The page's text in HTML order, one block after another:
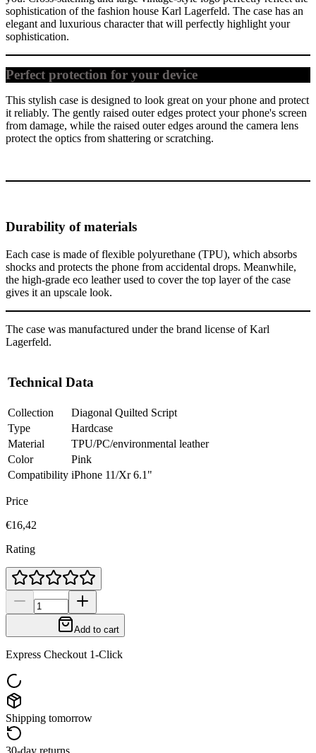
sophistication of the fashion house Karl Lagerfeld. The case has an
elegant and luxurious character that will perfectly highlight your
sophistication.
Perfect protection for your device
This stylish case is designed to look great on your phone and protect
it reliably. The gently raised outer edges protect your phone's screen
from damage, while the raised outer edges around the camera lens
protect the optics from shattering or scratching.
Durability of materials
Each case is made of flexible polyurethane (TPU), which absorbs
shocks and protects the phone from accidental drops. Meanwhile,
the high-grade eco leather used to cover the top layer of the case
gives it an upscale look.
The case was manufactured under the brand license of Karl
Lagerfeld.
Technical Data
Collection
Diagonal Quilted Script
Type
Hardcase
Material
TPU/PC/environmental leather
Color
Pink
Compatibility iPhone 11/Xr 6.1"
Price
€16,42
Rating
Add to cart
Express Checkout 1-Click
Shipping tomorrow
30-day returns